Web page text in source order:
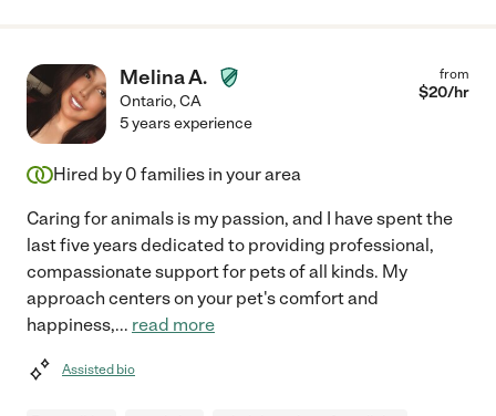
Melina A.
Ontario,CA
from
$20/hr
5 years experience
Hired by 0 families in your area
Caring for animals is my passion, and I have spent the
last five years dedicated to providing professional,
compassionate support for pets of all kinds. My
approach centers on your pet's comfort and
happiness,... read more
Assisted bio